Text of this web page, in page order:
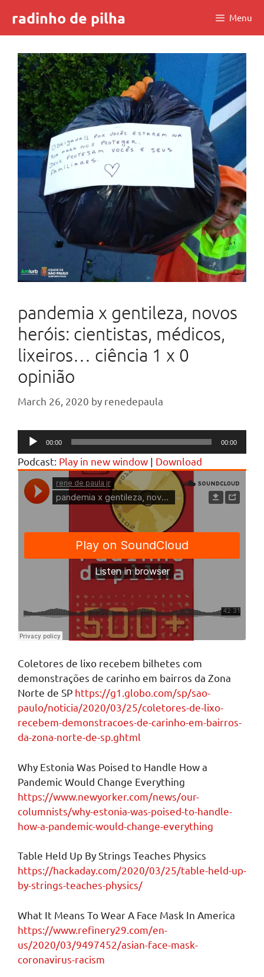
content
radinho de pilha Menu
pandemia x gentileza, novos
heróis: cientistas, médicos,
lixeiros… ciência 1 x 0
opinião
March 26, 2020 by renedepaula
Audio
Player
00:00 00:00
Podcast: Play in new window | Download
Coletores de lixo recebem bilhetes com
demonstrações de carinho em bairros da Zona
Norte de SP https://g1.globo.com/sp/sao-
paulo/noticia/2020/03/25/coletores-de-lixo-
recebem-demonstracoes-de-carinho-em-bairros-
da-zona-norte-de-sp.ghtml
Why Estonia Was Poised to Handle How a
Pandemic Would Change Everything
https://www.newyorker.com/news/our-
columnists/why-estonia-was-poised-to-handle-
how-a-pandemic-would-change-everything
Table Held Up By Strings Teaches Physics
https://hackaday.com/2020/03/25/table-held-up-
by-strings-teaches-physics/
What It Means To Wear A Face Mask In America
https://www.refinery29.com/en-
us/2020/03/9497452/asian-face-mask-
coronavirus-racism